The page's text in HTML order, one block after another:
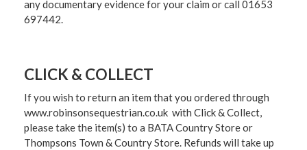
any documentary evidence for your claim or call 01653
697442.
CLICK & COLLECT
If you wish to return an item that you ordered through
www.robinsonsequestrian.co.uk with Click & Collect,
please take the item(s) to a BATA Country Store or
Thompsons Town & Country Store. Refunds will take up